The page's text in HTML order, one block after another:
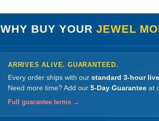
WHY BUY YOUR JEWEL
ARRIVES ALIVE. GUARANTEED.
Every order ships with our standard 3-hour
Need more time? Add our 5-Day Guarantee at
Full guarantee terms →